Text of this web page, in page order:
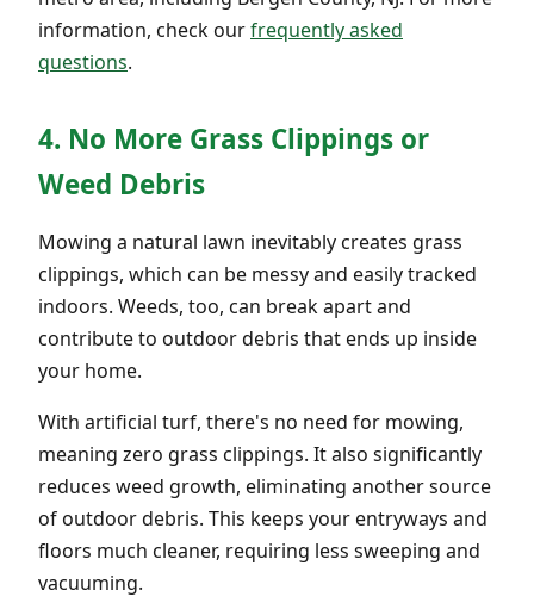
information, check ourfrequently asked
questions.
4. No More Grass Clippings or
Weed Debris
Mowing a natural lawn inevitably creates grass
clippings, which can be messy and easily tracked
indoors. Weeds, too, can break apart and
contribute to outdoor debris that ends up inside
your home.
With artificial turf, there's no need for mowing,
meaning zero grass clippings. It also significantly
reduces weed growth, eliminating another source
of outdoor debris. This keeps your entryways and
floors much cleaner, requiring less sweeping and
vacuuming.